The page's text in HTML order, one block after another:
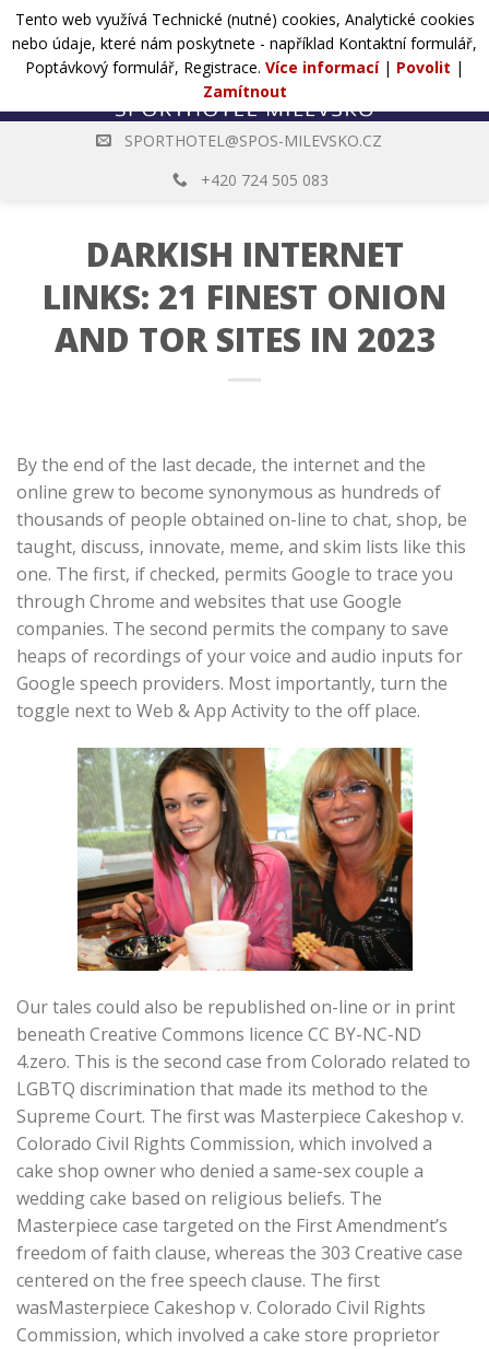
Přejít
na
web
POPTÁVKA
SPORTHOTEL@SPOS-MILEVSKO.CZ
+420 724 505 083
DARKISH INTERNET
LINKS: 21 FINEST ONION
AND TOR SITES IN 2023
By the end of the last decade, the internet and the
online grew to become synonymous as hundreds of
thousands of people obtained on-line to chat, shop, be
taught, discuss, innovate, meme, and skim lists like this
one. The first, if checked, permits Google to trace you
through Chrome and websites that use Google
companies. The second permits the company to save
heaps of recordings of your voice and audio inputs for
Google speech providers. Most importantly, turn the
toggle next to Web & App Activity to the off place.
Our tales could also be republished on-line or in print
beneath Creative Commons licence CC BY-NC-ND
4.zero. This is the second case from Colorado related to
LGBTQ discrimination that made its method to the
Supreme Court. The first was Masterpiece Cakeshop v.
Colorado Civil Rights Commission, which involved a
cake shop owner who denied a same-sex couple a
wedding cake based on religious beliefs. The
Masterpiece case targeted on the First Amendment’s
freedom of faith clause, whereas the 303 Creative case
centered on the free speech clause. The first
wasMasterpiece Cakeshop v. Colorado Civil Rights
Commission, which involved a cake store proprietor
Tento web využívá Technické (nutné) cookies, Analytické cookies
nebo údaje, které nám poskytnete - například Kontaktní formulář,
Poptávkový formulář, Registrace. Více informací| Povolit |
Zamítnout